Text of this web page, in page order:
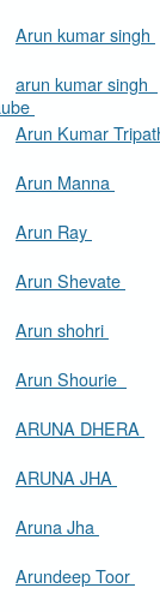
Arun kumar singh
arun kumar singh
Arun Kumar
Arun Manna
Arun Ray
Arun Shevate
Arun shohri
Arun Shourie
ARUNA DHERA
ARUNA JHA
Aruna Jha
Arundeep Toor